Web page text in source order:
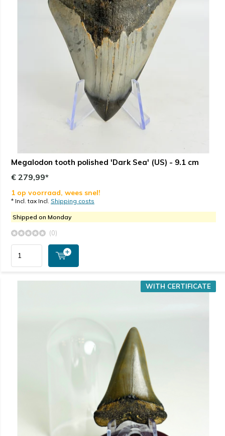
Megalodon tooth polished 'Dark Sea' (US) - 9.1 cm
€ 279,99*
1 op voorraad, wees snel!
* Incl. tax Incl. Shipping costs
Shipped on Monday
(0)
WITH CERTIFICATE